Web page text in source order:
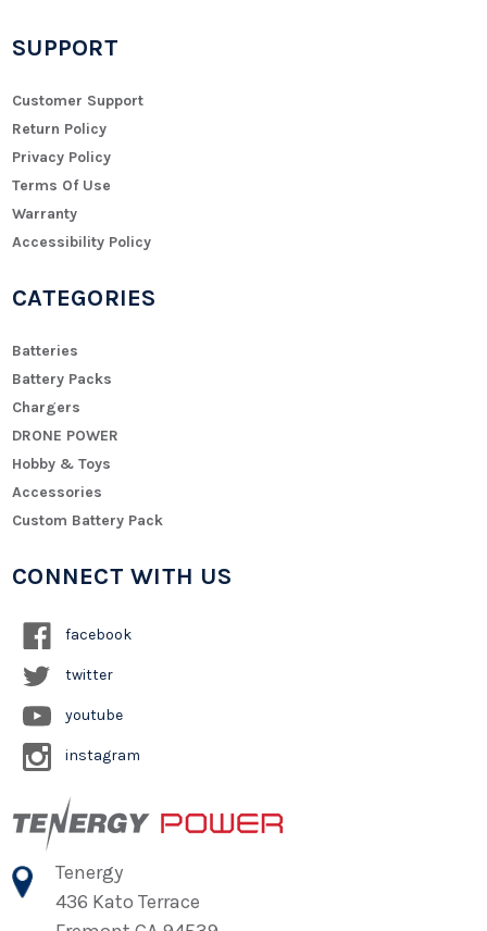
SUPPORT
Customer Support
Return Policy
Privacy Policy
Terms Of Use
Warranty
Accessibility Policy
CATEGORIES
Batteries
Battery Packs
Chargers
DRONE POWER
Hobby & Toys
Accessories
Custom Battery Pack
CONNECT WITH US
facebook
twitter
youtube
instagram
Tenergy
436 Kato Terrace